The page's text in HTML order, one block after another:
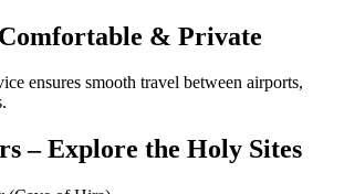
& Private
ensures smooth travel between airports,
– Explore the Holy Sites